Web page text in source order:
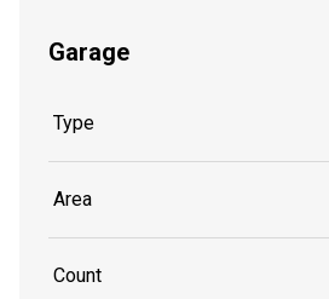
Garage
Type
Area
Count